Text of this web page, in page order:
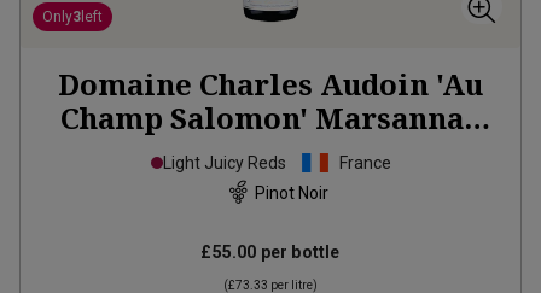
Only3 left
Domaine Charles Audoin 'Au
Champ Salomon' Marsannay
2023
Light Juicy Reds
France
Pinot Noir
£55.00 per bottle
(£73.33 per litre)